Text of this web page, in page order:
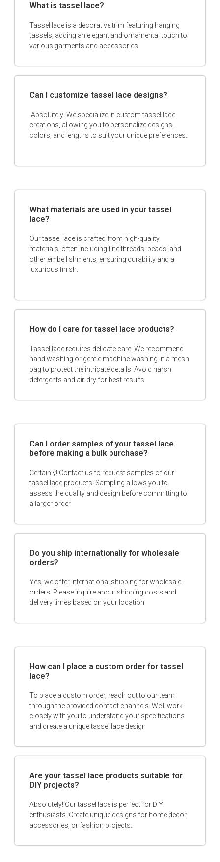
What is tassel lace?
Tassel lace is a decorative trim featuring hanging
tassels, adding an elegant and ornamental touch to
various garments and accessories
Can I customize tassel lace designs?
Absolutely! We specialize in custom tassel lace
creations, allowing you to personalize designs,
colors, and lengths to suit your unique preferences.
What materials are used in your tassel
lace?
Our tassel lace is crafted from high-quality
materials, often including fine threads, beads, and
other embellishments, ensuring durability and a
luxurious finish.
How do I care for tassel lace products?
Tassel lace requires delicate care. We recommend
hand washing or gentle machine washing in a mesh
bag to protect the intricate details. Avoid harsh
detergents and air-dry for best results.
Can I order samples of your tassel lace
before making a bulk purchase?
Certainly! Contact us to request samples of our
tassel lace products. Sampling allows you to
assess the quality and design before committing to
a larger order
Do you ship internationally for wholesale
orders?
Yes, we offer international shipping for wholesale
orders. Please inquire about shipping costs and
delivery times based on your location.
How can I place a custom order for tassel
lace?
To place a custom order, reach out to our team
through the provided contact channels. We’ll work
closely with you to understand your specifications
and create a unique tassel lace design
Are your tassel lace products suitable for
DIY projects?
Absolutely! Our tassel lace is perfect for DIY
enthusiasts. Create unique designs for home decor,
accessories, or fashion projects.